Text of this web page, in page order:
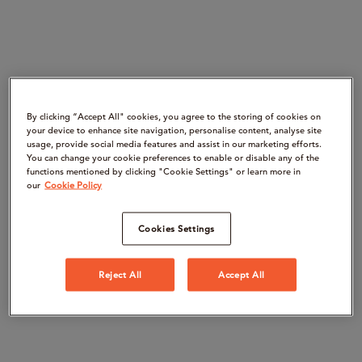
By clicking “Accept All" cookies, you agree to the storing of cookies on
your device to enhance site navigation, personalise content, analyse site
usage, provide social media features and assist in our marketing efforts.
You can change your cookie preferences to enable or disable any of the
functions mentioned by clicking "Cookie Settings" or learn more in
our Cookie Policy
Cookies Settings
Reject All Accept All